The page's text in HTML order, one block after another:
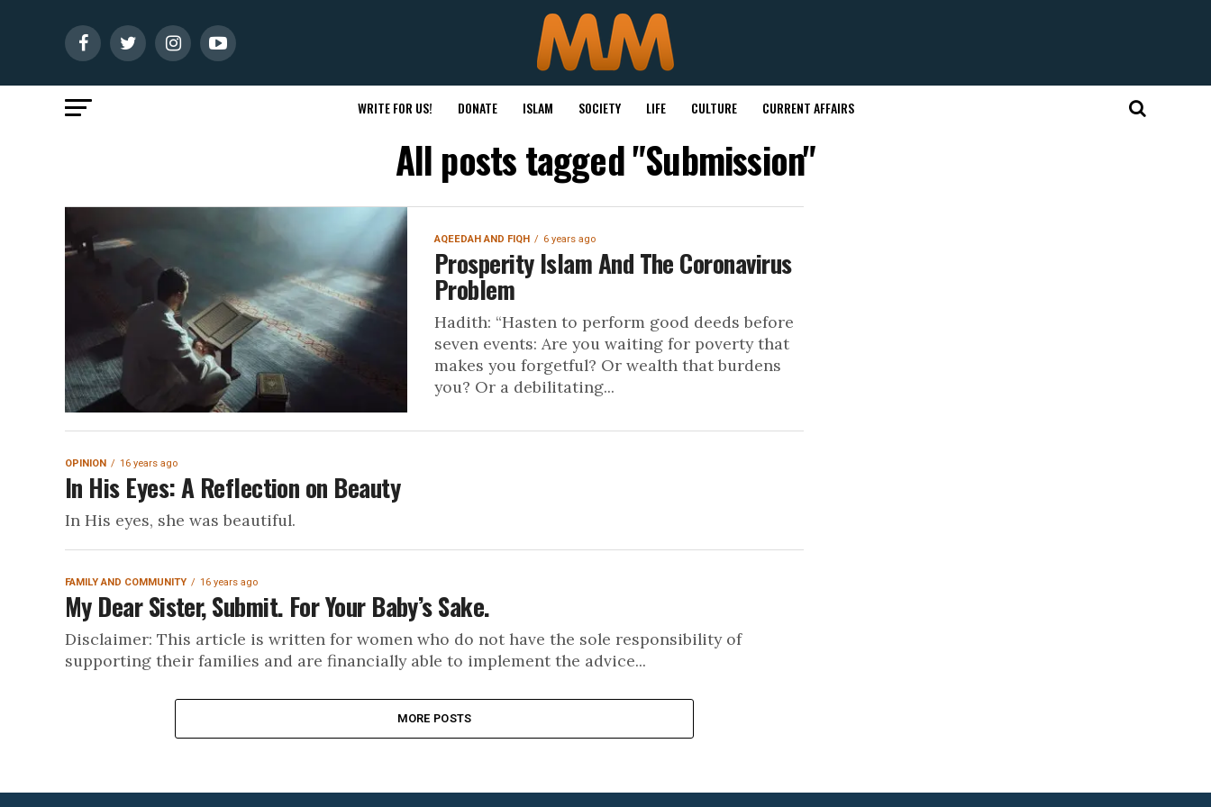
WRITE FOR US! DONATE ISLAM SOCIETY LIFE CULTURE CURRENT AFFAIRS
All posts tagged "Submission"
AQEEDAH AND FIQH 6 years ago
Prosperity Islam And The Coronavirus
Problem
Hadith: “Hasten to perform good deeds before
seven events: Are you waiting for poverty that
makes you forgetful? Or wealth that burdens
you? Or a debilitating...
OPINION 16 years ago
In His Eyes: A Reflection on Beauty
In His eyes, she was beautiful.
FAMILY AND COMMUNITY 16 years ago
My Dear Sister, Submit. For Your Baby’s Sake.
Disclaimer: This article is written for women who do not have the sole responsibility of
supporting their families and are financially able to implement the advice...
MORE POSTS